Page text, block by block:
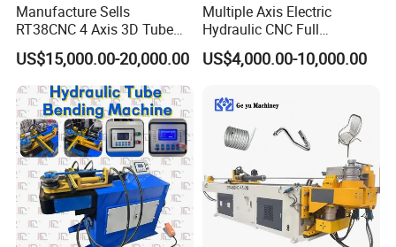
Manufacture Sells
RT38CNC 4 Axis 3D Tube
Bender CNC Automatic
Servo Metal Exhaust SS
Rolling Hydraulic Pipe
Bending Machine
US$15,000.00-20,000.00
Multiple Axis Electric
Hydraulic CNC Full
Automatic Stainless Steel
Aluminum Tube Bender
Machine
US$4,000.00-10,000.00